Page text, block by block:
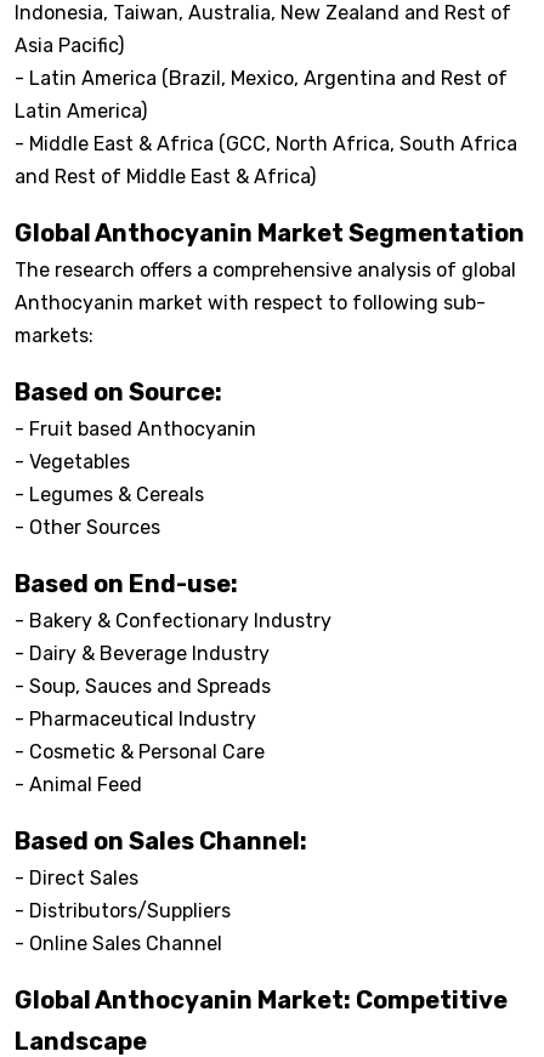
Indonesia, Taiwan, Australia, New Zealand and Rest of
Asia Pacific)
- Latin America (Brazil, Mexico, Argentina and Rest of
Latin America)
- Middle East & Africa (GCC, North Africa, South Africa
and Rest of Middle East & Africa)
Global Anthocyanin Market Segmentation
The research offers a comprehensive analysis of global
Anthocyanin market with respect to following sub-
markets:
Based on Source:
- Fruit based Anthocyanin
- Vegetables
- Legumes & Cereals
- Other Sources
Based on End-use:
- Bakery & Confectionary Industry
- Dairy & Beverage Industry
- Soup, Sauces and Spreads
- Pharmaceutical Industry
- Cosmetic & Personal Care
- Animal Feed
Based on Sales Channel:
- Direct Sales
- Distributors/Suppliers
- Online Sales Channel
Global Anthocyanin Market: Competitive
Landscape